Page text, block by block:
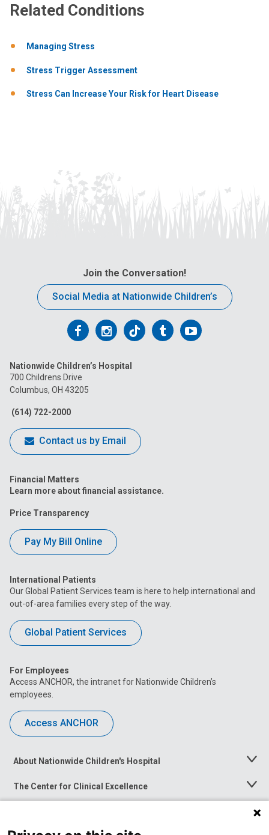
Related Conditions
Managing Stress
Stress Trigger Assessment
Stress Can Increase Your Risk for Heart Disease
Join the Conversation!
Social Media at Nationwide Children’s
Follow
on
Facebook
Follow
on
Follow
on
FollowFollow
Nationwide Children’s Hospital
700 Childrens Drive
Columbus, OH 43205
(614) 722-2000
Contact us by Email
Financial Matters
Learn more about financial assistance.
Price Transparency
Pay My Bill Online
International Patients
Our Global Patient Services team is here to help international and
out-of-area families every step of the way.
Global Patient Services
For Employees
Access ANCHOR, the intranet for Nationwide Children’s
employees.
Access ANCHOR
About Nationwide Children's Hospital
Toggle
The Center for Clinical Excellence
Toggle
Menu
Toggle